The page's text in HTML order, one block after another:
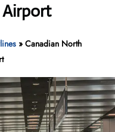
Airport
»Canadian North